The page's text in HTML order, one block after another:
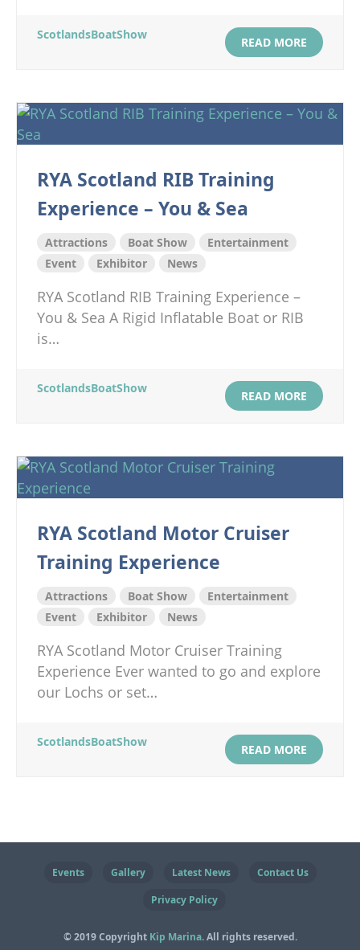
ScotlandsBoatShow
READ MORE
RYA Scotland RIB Training
Experience – You & Sea
Attractions Boat Show
Entertainment
Event
Exhibitor News
RYA Scotland RIB Training Experience –
You & Sea A Rigid Inflatable Boat or RIB
is…
ScotlandsBoatShow
READ MORE
RYA Scotland Motor Cruiser
Training Experience
Attractions Boat Show
Entertainment
Event
Exhibitor News
RYA Scotland Motor Cruiser Training
Experience Ever wanted to go and explore
our Lochs or set…
ScotlandsBoatShow
READ MORE
Events Gallery Latest News
Contact Us
Privacy Policy
© 2019 Copyright Kip Marina. All rights reserved.